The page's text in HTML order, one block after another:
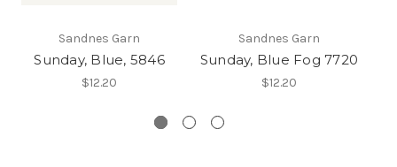
Sandnes Garn
Sunday, Blue, 5846
$12.20
Sandnes Garn
Sunday, Blue Fog 7720
$12.20